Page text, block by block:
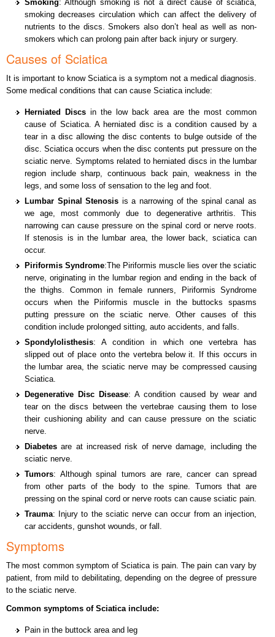
Smoking: Although smoking is not a direct cause of sciatica,
smoking decreases circulation which can affect the delivery of
nutrients to the discs. Smokers also don’t heal as well as non-
smokers which can prolong pain after back injury or surgery.
Causes of Sciatica
It is important to know Sciatica is a symptom not a medical diagnosis.
Some medical conditions that can cause Sciatica include:
Herniated Discs in the low back area are the most common
cause of Sciatica. A herniated disc is a condition caused by a
tear in a disc allowing the disc contents to bulge outside of the
disc. Sciatica occurs when the disc contents put pressure on the
sciatic nerve. Symptoms related to herniated discs in the lumbar
region include sharp, continuous back pain, weakness in the
legs, and some loss of sensation to the leg and foot.
Lumbar Spinal Stenosis is a narrowing of the spinal canal as
we age, most commonly due to degenerative arthritis. This
narrowing can cause pressure on the spinal cord or nerve roots.
If stenosis is in the lumbar area, the lower back, sciatica can
occur.
Piriformis Syndrome:The Piriformis muscle lies over the sciatic
nerve, originating in the lumbar region and ending in the back of
the thighs. Common in female runners, Piriformis Syndrome
occurs when the Piriformis muscle in the buttocks spasms
putting pressure on the sciatic nerve. Other causes of this
condition include prolonged sitting, auto accidents, and falls.
Spondylolisthesis: A condition in which one vertebra has
slipped out of place onto the vertebra below it. If this occurs in
the lumbar area, the sciatic nerve may be compressed causing
Sciatica.
Degenerative Disc Disease: A condition caused by wear and
tear on the discs between the vertebrae causing them to lose
their cushioning ability and can cause pressure on the sciatic
nerve.
Diabetes are at increased risk of nerve damage, including the
sciatic nerve.
Tumors: Although spinal tumors are rare, cancer can spread
from other parts of the body to the spine. Tumors that are
pressing on the spinal cord or nerve roots can cause sciatic pain.
Trauma: Injury to the sciatic nerve can occur from an injection,
car accidents, gunshot wounds, or fall.
Symptoms
The most common symptom of Sciatica is pain. The pain can vary by
patient, from mild to debilitating, depending on the degree of pressure
to the sciatic nerve.
Common symptoms of Sciatica include:
Pain in the buttock area and leg